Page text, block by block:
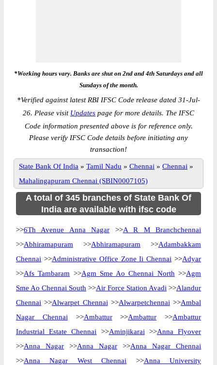
*Working hours vary. Banks are shut on 2nd and 4th Saturdays and all
Sundays of the month.
*Verified against latest RBI IFSC Code release dated 31-Jul-
26. Please visit Updates page for more details. The IFSC
Code information presented above is for reference only.
Please verify IFSC Code details before initiating any
transaction!
State Bank Of India » Tamil Nadu » Chennai » Chennai »
Mahalingapuram Chennai (SBIN0007105)
A total of 345 branches of State Bank Of
India are available with ifsc code
>>6Th Avenue Anna Nagar >>A R M Branchchennai
>>Abhiramapuram >>Abhiramapuram >>Adambakkam
Chennai >>Administrative Office Zone Ii Chennai >>Adyar
>>Afs Tambaram >>Agm Sme Ao Chennai North >>Agm
Sme Ao Chennai South >>Air Force Station Avadi >>Alandur
Chennai >>Alwarpet Chennai >>Alwarpetchennai >>Ambal
Nagar Chennai >>Ambattur>>Ambattur >>Ambattur
Industrial Estate Chennai >>Aminjikarai >>Anna Flyover
>>Anna Nagar >>Anna Nagar >>Anna Nagar Chennai
>>Anna Nagar West Chennai >>Anna University